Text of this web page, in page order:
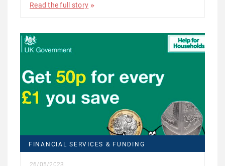
Read the full story
FINANCIAL SERVICES & FUNDING
26/05/2023